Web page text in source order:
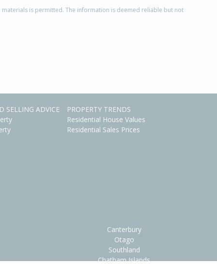
is permitted. The information is deemed reliable but not
SELLING ADVICE
PROPERTY TRENDS
Residential House Values
Residential Sales Prices
Canterbury
Otago
Southland
Chatham Islands